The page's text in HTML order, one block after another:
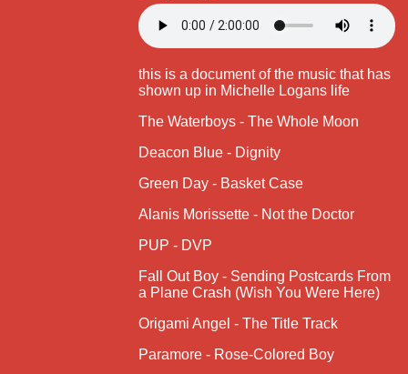
this is a document of the music that has
shown up in Michelle Logans life
The Waterboys - The Whole Moon
Deacon Blue - Dignity
Green Day - Basket Case
Alanis Morissette - Not the Doctor
PUP - DVP
Fall Out Boy - Sending Postcards From
a Plane Crash (Wish You Were Here)
Origami Angel - The Title Track
Paramore - Rose-Colored Boy